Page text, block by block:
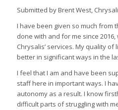
Submitted by Brent West,
I have been given so much from
done with and for me since
Chrysalis’ services. My quality
better in significant ways in the
I feel that I am and have been
staff here in important ways. I
autonomy as a result. I know
difficult parts of struggling with